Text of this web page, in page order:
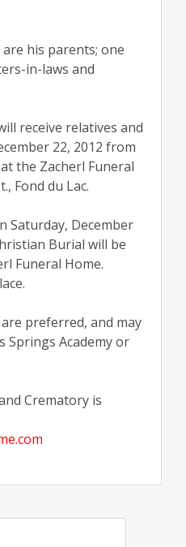
his parents; one
in-laws and
receive relatives and
22, 2012 from
the Zacherl Funeral
Fond du Lac.
Saturday, December
Burial will be
Funeral Home.
preferred, and may
Springs Academy or
Crematory is